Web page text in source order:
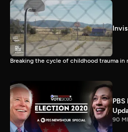
Breaking the cycle of childhood trauma in
90